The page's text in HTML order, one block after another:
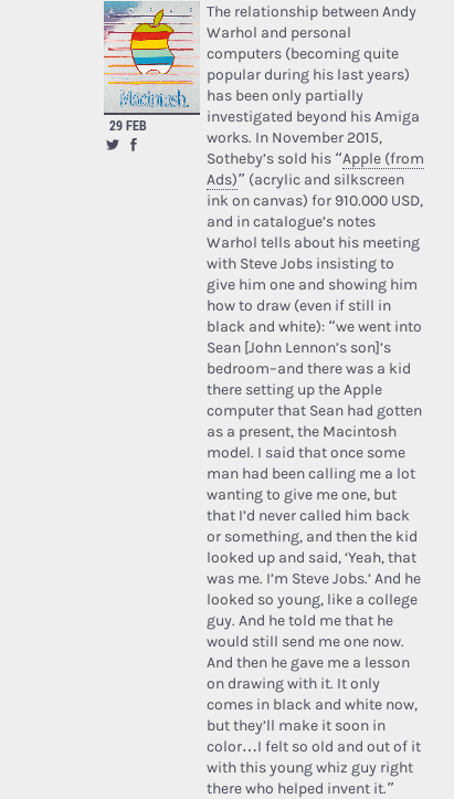
29 FEB
The relationship between Andy
Warhol and personal
computers (becoming quite
popular during his last years)
has been only partially
investigated beyond his Amiga
works. In November 2015,
Sotheby’s sold his “Apple (from
Ads)” (acrylic and silkscreen
ink on canvas) for 910.000 USD,
and in catalogue’s notes
Warhol tells about his meeting
with Steve Jobs insisting to
give him one and showing him
how to draw (even if still in
black and white): “we went into
Sean [John Lennon’s son]’s
bedroom–and there was a kid
there setting up the Apple
computer that Sean had gotten
as a present, the Macintosh
model. I said that once some
man had been calling me a lot
wanting to give me one, but
that I’d never called him back
or something, and then the kid
looked up and said, ‘Yeah, that
was me. I’m Steve Jobs.’ And he
looked so young, like a college
guy. And he told me that he
would still send me one now.
And then he gave me a lesson
on drawing with it. It only
comes in black and white now,
but they’ll make it soon in
color…I felt so old and out of it
with this young whiz guy right
there who helped invent it.”